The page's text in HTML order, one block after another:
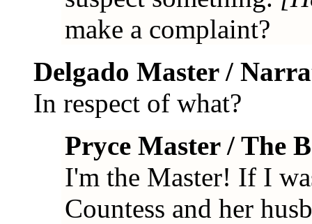
make a complaint?
Delgado Master /
In respect of what?
Pryce Master / The
I'm the Master! If I
Countess and her